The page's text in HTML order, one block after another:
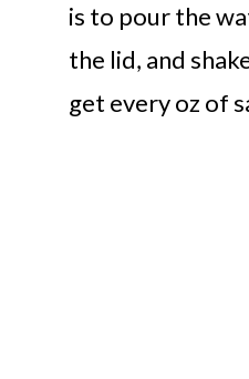
is to pour the
the lid, and
get every oz of